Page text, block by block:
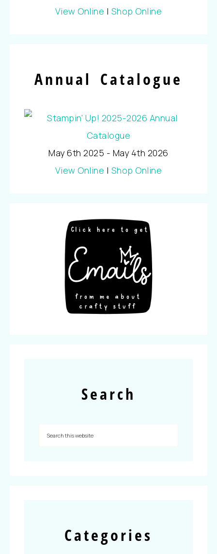
View Online | Shop Online
Annual Catalogue
May 6th 2025 - May 4th 2026
View Online | Shop Online
Search
Categories